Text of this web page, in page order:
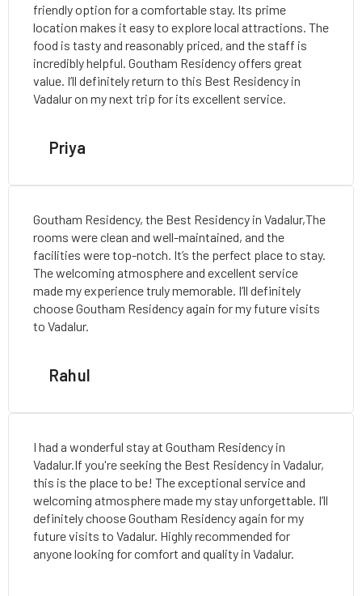
friendly option for a comfortable stay. Its prime
location makes it easy to explore local attractions. The
food is tasty and reasonably priced, and the staff is
incredibly helpful. Goutham Residency offers great
value. I’ll definitely return to this Best Residency in
Vadalur on my next trip for its excellent service.
Priya
Goutham Residency, the Best Residency in Vadalur,The
rooms were clean and well-maintained, and the
facilities were top-notch. It’s the perfect place to stay.
The welcoming atmosphere and excellent service
made my experience truly memorable. I’ll definitely
choose Goutham Residency again for my future visits
to Vadalur.
Rahul
I had a wonderful stay at Goutham Residency in
Vadalur.If you're seeking the Best Residency in Vadalur,
this is the place to be! The exceptional service and
welcoming atmosphere made my stay unforgettable. I’ll
definitely choose Goutham Residency again for my
future visits to Vadalur. Highly recommended for
anyone looking for comfort and quality in Vadalur.